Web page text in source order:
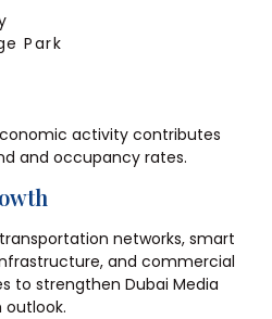
Park
activity contributes
and occupancy rates.
networks, smart
and commercial
to strengthen Dubai Media
outlook.